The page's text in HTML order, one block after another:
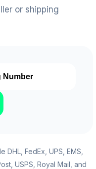
or shipping
FedEx, UPS, EMS,
USPS, Royal Mail, and